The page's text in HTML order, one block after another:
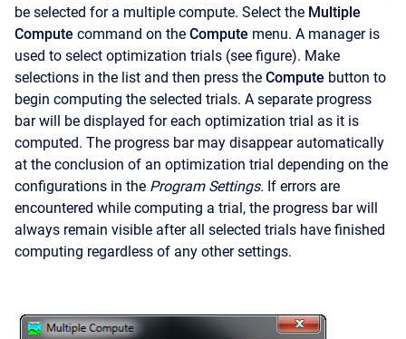
be selected for a multiple compute. Select the Multiple
Compute command on the Compute menu. A manager is
used to select optimization trials (see figure). Make
selections in the list and then press the Compute button to
begin computing the selected trials. A separate progress
bar will be displayed for each optimization trial as it is
computed. The progress bar may disappear automatically
at the conclusion of an optimization trial depending on the
configurations in the Program Settings. If errors are
encountered while computing a trial, the progress bar will
always remain visible after all selected trials have finished
computing regardless of any other settings.